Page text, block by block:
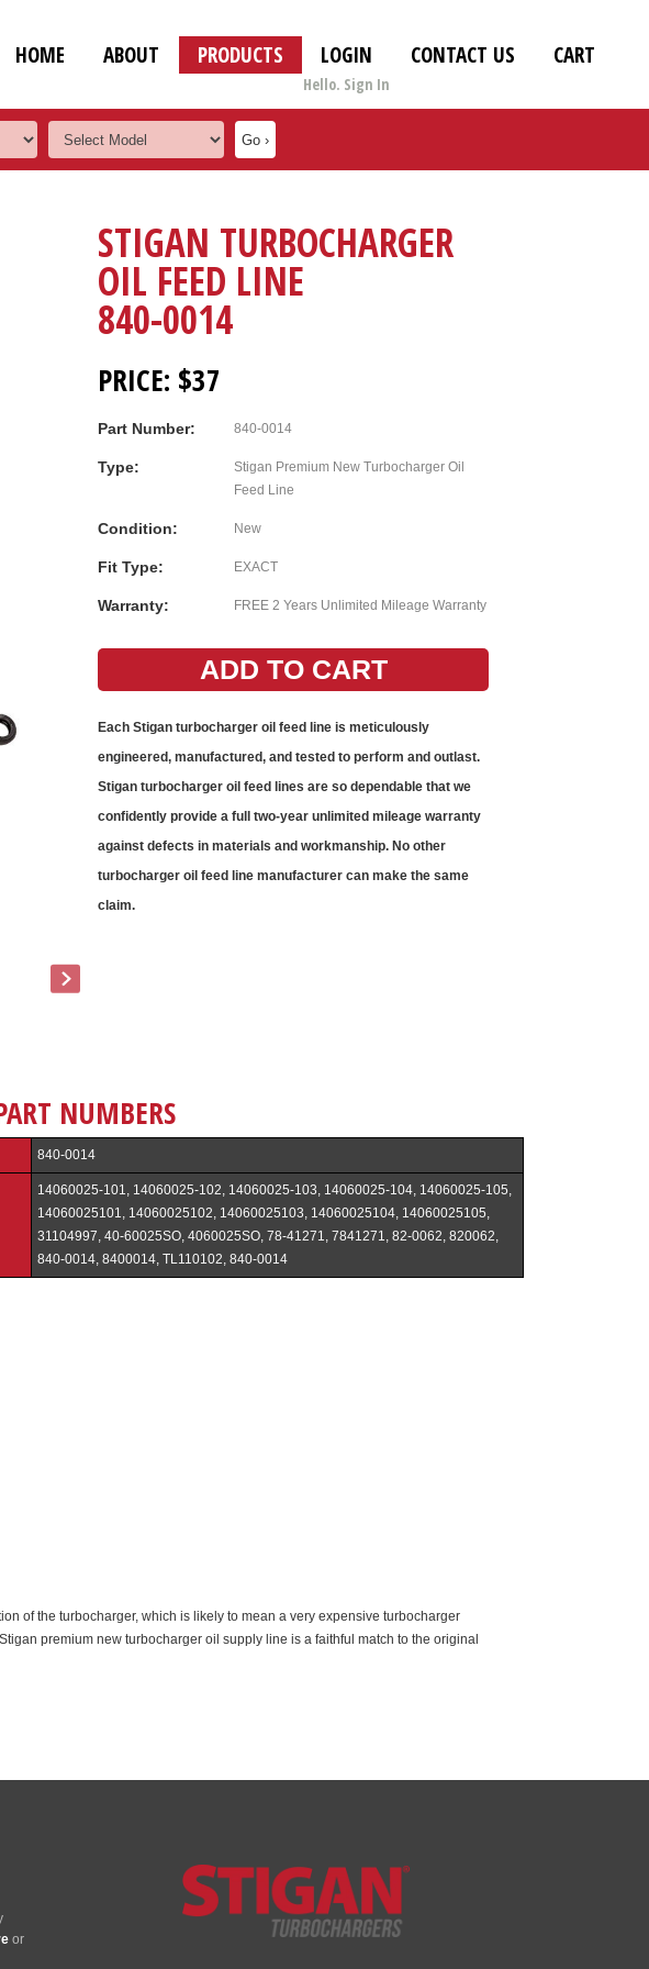
HOME ABOUT PRODUCTS LOGIN
Hello. Sign In
CONTACT US CART
STIGAN TURBOCHARGER
OIL FEED LINE
840-0014
PRICE: $37
Part Number: 840-0014
Type:
Stigan Premium New Turbocharger Oil
Feed Line
Condition: New
Fit Type: EXACT
Warranty: FREE 2 Years Unlimited Mileage Warranty
Each Stiganturbocharger oil feed line is meticulously
engineered, manufactured, and tested to perform and outlast.
Stiganturbocharger oil feed lines are so dependable that we
confidently provide a full two-year unlimited mileage warranty
against defects in materials and workmanship. No other
turbocharger oil feed line manufacturer can make the same
claim.
NUMBERS
840-0014
14060025-101, 14060025-102, 14060025-103, 14060025-104, 14060025-105,
14060025101, 14060025102, 14060025103, 14060025104, 14060025105,
31104997, 40-60025SO, 4060025SO, 78-41271, 7841271, 82-0062, 820062,
840-0014, 8400014, TL110102, 840-0014
of the turbocharger, which is likely to mean a very expensive turbocharger
premium new turbocharger oil supply line is a faithful match to the original
or